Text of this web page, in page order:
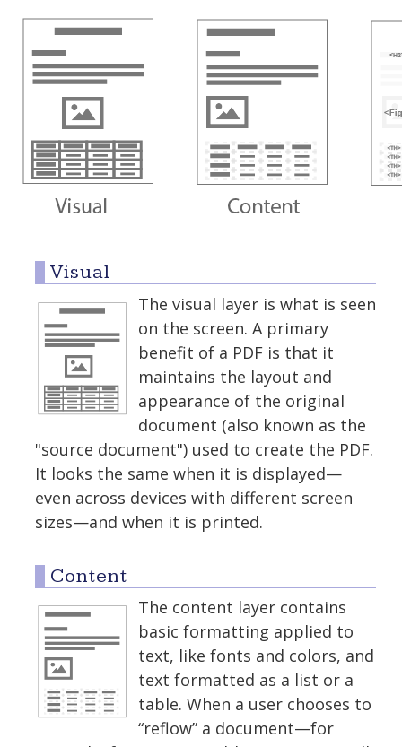
Visual
The visual layer is what is seen
on the screen. A primary
benefit of a PDF is that it
maintains the layout and
appearance of the original
document (also known as the
"source document") used to create the PDF.
It looks the same when it is displayed—
even across devices with different screen
sizes—and when it is printed.
Content
The content layer contains
basic formatting applied to
text, like fonts and colors, and
text formatted as a list or a
table. When a user chooses to
“reflow” a document—for